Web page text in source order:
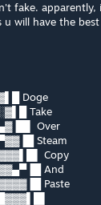
fake.
will have the
Doge
Take
Over
Steam
Copy
And
Paste